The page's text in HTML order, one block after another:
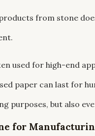
from stone
used for high-end
paper can last for
purposes, but also
for